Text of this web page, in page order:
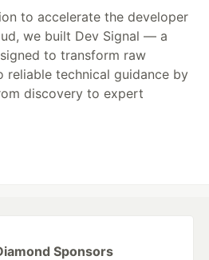
to accelerate the developer
we built Dev Signal — a
to transform raw
reliable technical guidance by
discovery to expert
Sponsors